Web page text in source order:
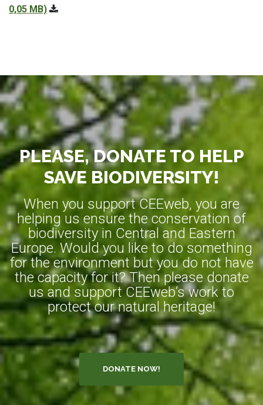
0,05 MB)
PLEASE, DONATE TO HELP
SAVE BIODIVERSITY!
When you support CEEweb, you are
helping us ensure the conservation of
biodiversity in Central and Eastern
Europe. Would you like to do something
for the environment but you do not have
the capacity for it? Then please donate
us and support CEEweb’s work to
protect our natural heritage!
DONATE NOW!